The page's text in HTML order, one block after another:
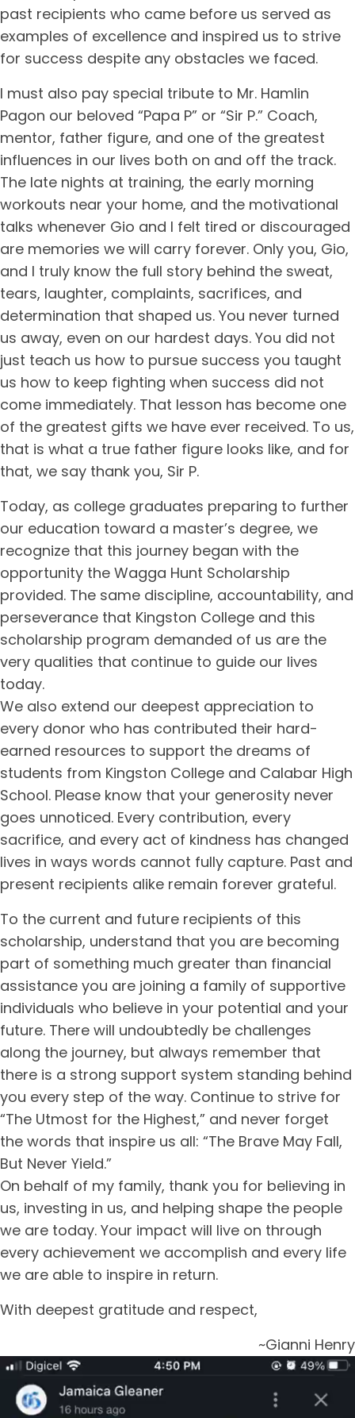
past recipients who came before us served as
examples of excellence and inspired us to strive
for success despite any obstacles we faced.
I must also pay special tribute to Mr. Hamlin
Pagon our beloved “Papa P” or “Sir P.” Coach,
mentor, father figure, and one of the greatest
influences in our lives both on and off the track.
The late nights at training, the early morning
workouts near your home, and the motivational
talks whenever Gio and I felt tired or discouraged
are memories we will carry forever. Only you, Gio,
and I truly know the full story behind the sweat,
tears, laughter, complaints, sacrifices, and
determination that shaped us. You never turned
us away, even on our hardest days. You did not
just teach us how to pursue success you taught
us how to keep fighting when success did not
come immediately. That lesson has become one
of the greatest gifts we have ever received. To us,
that is what a true father figure looks like, and for
that, we say thank you, Sir P.
Today, as college graduates preparing to further
our education toward a master’s degree, we
recognize that this journey began with the
opportunity the Wagga Hunt Scholarship
provided. The same discipline, accountability, and
perseverance that Kingston College and this
scholarship program demanded of us are the
very qualities that continue to guide our lives
today.
We also extend our deepest appreciation to
every donor who has contributed their hard-
earned resources to support the dreams of
students from Kingston College and Calabar High
School. Please know that your generosity never
goes unnoticed. Every contribution, every
sacrifice, and every act of kindness has changed
lives in ways words cannot fully capture. Past and
present recipients alike remain forever grateful.
To the current and future recipients of this
scholarship, understand that you are becoming
part of something much greater than financial
assistance you are joining a family of supportive
individuals who believe in your potential and your
future. There will undoubtedly be challenges
along the journey, but always remember that
there is a strong support system standing behind
you every step of the way. Continue to strive for
“The Utmost for the Highest,” and never forget
the words that inspire us all: “The Brave May Fall,
But Never Yield.”
On behalf of my family, thank you for believing in
us, investing in us, and helping shape the people
we are today. Your impact will live on through
every achievement we accomplish and every life
we are able to inspire in return.
With deepest gratitude and respect,
~Gianni Henry
Video
Player